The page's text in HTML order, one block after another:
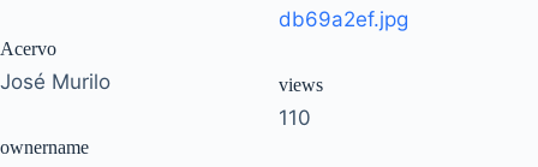
Acervo
José Murilo
ownername
db69a2ef.jpg
views
110